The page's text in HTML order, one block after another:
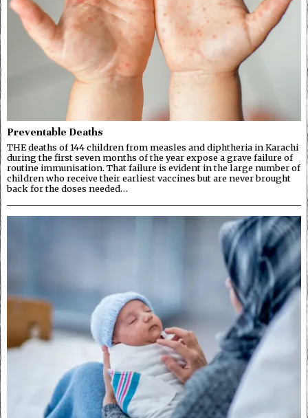
Preventable Deaths
THE deaths of 144 children from measles and diphtheria in Karachi
during the first seven months of the year expose a grave failure of
routine immunisation. That failure is evident in the large number of
children who receive their earliest vaccines but are never brought
back for the doses needed…